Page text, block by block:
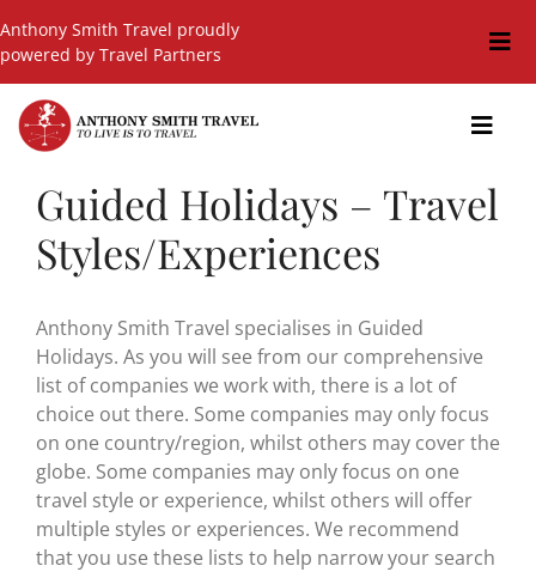
to
content
Anthony Smith Travel proudly
powered by Travel Partners
Travel Blog
GIFT SHOP
Hot Deals
Cruises
Cars
Guided Holidays
Insurance
Useful Links
Guided Holidays – Travel
Styles/Experiences
Anthony Smith Travel specialises in Guided
Holidays. As you will see from our comprehensive
list of companies we work with, there is a lot of
choice out there. Some companies may only focus
on one country/region, whilst others may cover the
globe. Some companies may only focus on one
travel style or experience, whilst others will offer
multiple styles or experiences. We recommend
that you use these lists to help narrow your search